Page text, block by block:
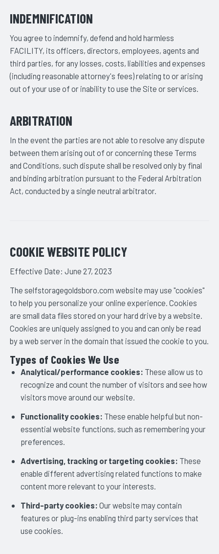
INDEMNIFICATION
You agree to indemnify, defend and hold harmless
FACILITY, its officers, directors, employees, agents and
third parties, for any losses, costs, liabilities and expenses
(including reasonable attorney's fees) relating to or arising
out of your use of or inability to use the Site or services.
ARBITRATION
In the event the parties are not able to resolve any dispute
between them arising out of or concerning these Terms
and Conditions, such dispute shall be resolved only by final
and binding arbitration pursuant to the Federal Arbitration
Act, conducted by a single neutral arbitrator.
COOKIE WEBSITE POLICY
Effective Date: June 27, 2023
The selfstoragegoldsboro.com website may use "cookies"
to help you personalize your online experience. Cookies
are small data files stored on your hard drive by a website.
Cookies are uniquely assigned to you and can only be read
by a web server in the domain that issued the cookie to you.
Types of Cookies We Use
Analytical/performance cookies: These allow us to
recognize and count the number of visitors and see how
visitors move around our website.
Functionality cookies: These enable helpful but non-
essential website functions, such as remembering your
preferences.
Advertising, tracking or targeting cookies: These
enable different advertising related functions to make
content more relevant to your interests.
Third-party cookies: Our website may contain
features or plug-ins enabling third party services that
use cookies.